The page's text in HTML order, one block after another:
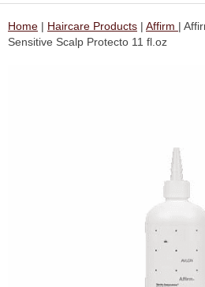
Home | Haircare Products | Affirm |
Sensitive Scalp Protecto 11 fl.oz